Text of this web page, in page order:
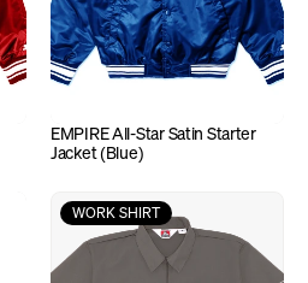
EMPIRE All-Star Satin Starter
Jacket (Blue)
WORK SHIRT